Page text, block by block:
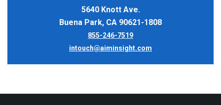
5640 Knott Ave.
Buena Park, CA 90621-1808
855-246-7519
intouch@aiminsight.com